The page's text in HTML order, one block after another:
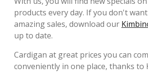
products every day. If you don't
amazing sales, download our
up to date.
Cardigan at great prices you can
conveniently in one place, thanks to